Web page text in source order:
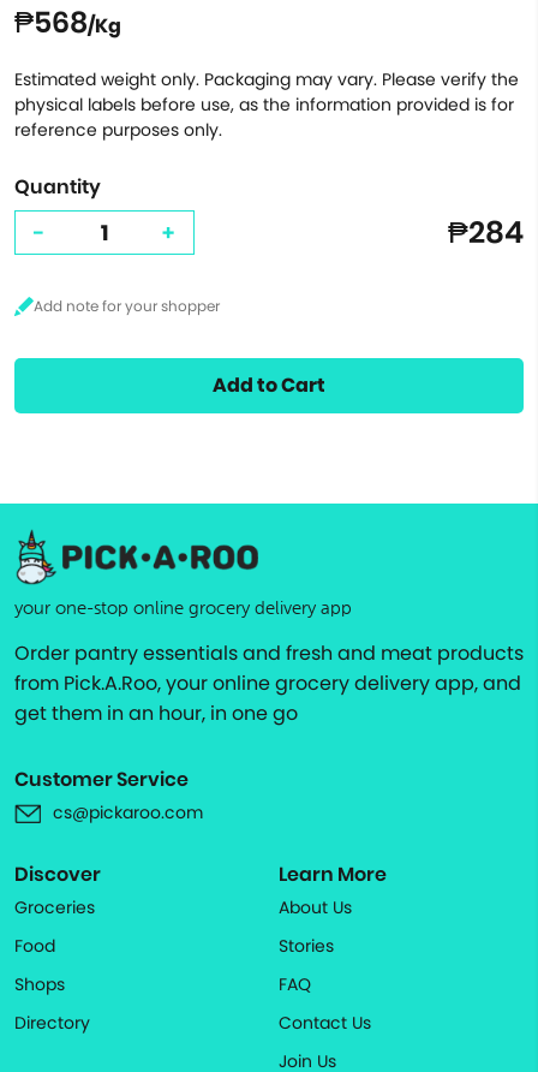
₱568/Kg
Estimated weight only. Packaging may vary. Please verify the
physical labels before use, as the information provided is for
reference purposes only.
Quantity
- + ₱284
Add to Cart
your one-stop online grocery delivery app
Order pantry essentials and fresh and meat products
from Pick.A.Roo, your online grocery delivery app, and
get them in an hour, in one go
Customer Service
cs@pickaroo.com
Discover
Groceries
Food
Shops
Directory
Learn More
About Us
Stories
FAQ
Contact Us
Join Us